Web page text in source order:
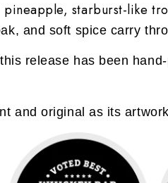
pineapple, starburst-like
and soft spice carry
release has been
and original as its